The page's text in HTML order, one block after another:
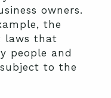
owners.
the
laws that
people and
to the